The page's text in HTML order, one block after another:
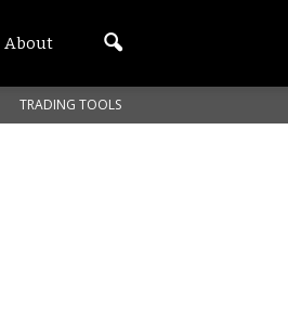
About
TRADING TOOLS